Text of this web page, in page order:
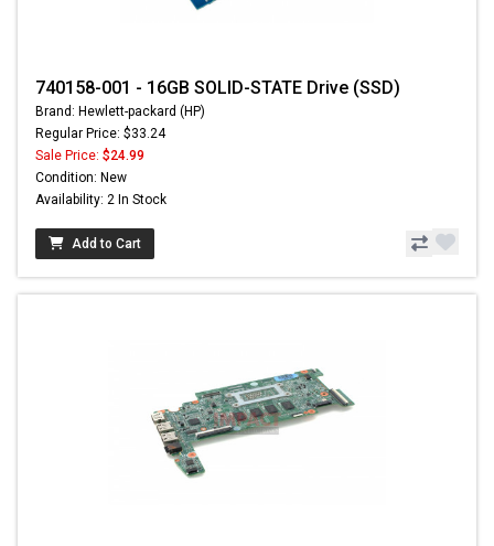
740158-001 - 16GB SOLID-STATE Drive (SSD)
Brand: Hewlett-packard (HP)
Regular Price: $33.24
Sale Price: $24.99
Condition: New
Availability: 2 In Stock
Add to Cart